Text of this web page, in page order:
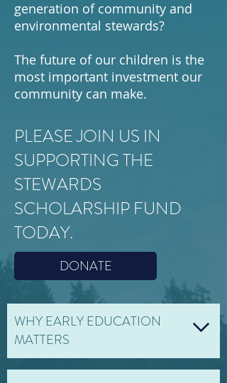
generation of community and
environmental stewards?
The future of our children is the
most important investment our
community can make.
PLEASE JOIN US IN
SUPPORTING THE
STEWARDS
SCHOLARSHIP FUND
TODAY.
DONATE
WHY EARLY EDUCATION
MATTERS